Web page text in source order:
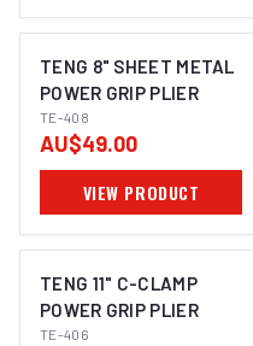
TENG 8" SHEET METAL
POWER GRIP PLIER
TE-408
AU$49.00
VIEW PRODUCT
TENG 11" C-CLAMP
POWER GRIP PLIER
TE-406